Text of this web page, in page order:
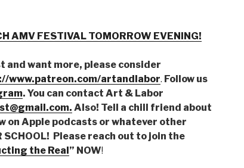
AMV FESTIVAL TOMORROW EVENING!
and want more, please consider
www.patreon.com/artandlabor. Follow us
. You can contact Art & Labor
Also! Tell a chill friend about
on Apple podcasts or whatever other
SCHOOL! Please reach out to join the
the Real ” NOW!